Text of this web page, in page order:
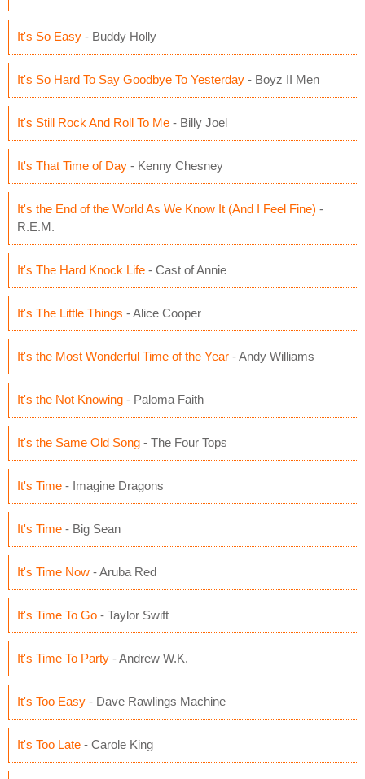
It's So Easy - Buddy Holly
It's So Hard To Say Goodbye To Yesterday - Boyz II Men
It's Still Rock And Roll To Me - Billy Joel
It's That Time of Day - Kenny Chesney
It's the End of the World As We Know It (And I Feel Fine) -
R.E.M.
It's The Hard Knock Life - Cast of Annie
It's The Little Things - Alice Cooper
It's the Most Wonderful Time of the Year - Andy Williams
It's the Not Knowing - Paloma Faith
It's the Same Old Song - The Four Tops
It's Time - Imagine Dragons
It's Time - Big Sean
It's Time Now - Aruba Red
It's Time To Go - Taylor Swift
It's Time To Party - Andrew W.K.
It's Too Easy - Dave Rawlings Machine
It's Too Late - Carole King